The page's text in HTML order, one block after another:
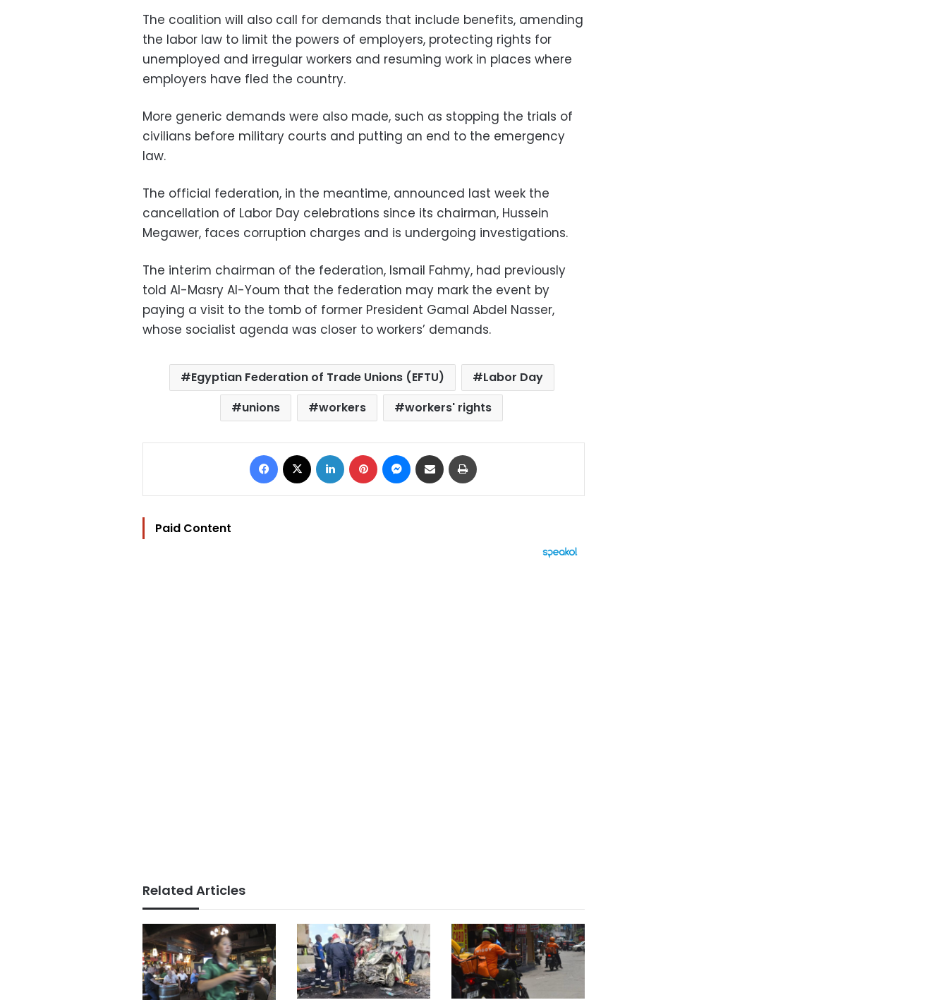
The coalition will also call for demands that include benefits, amending
the labor law to limit the powers of employers, protecting rights for
unemployed and irregular workers and resuming work in places where
employers have fled the country.
More generic demands were also made, such as stopping the trials of
civilians before military courts and putting an end to the emergency
law.
The official federation, in the meantime, announced last week the
cancellation of Labor Day celebrations since its chairman, Hussein
Megawer, faces corruption charges and is undergoing investigations.
The interim chairman of the federation, Ismail Fahmy, had previously
told Al-Masry Al-Youm that the federation may mark the event by
paying a visit to the tomb of former President Gamal Abdel Nasser,
whose socialist agenda was closer to workers’ demands.
Egyptian Federation of Trade Unions (EFTU)
Labor Day
unions
workers workers' rights
Facebook LinkedIn Pinterest Messenger
Share via Email
Paid Content
Related Articles